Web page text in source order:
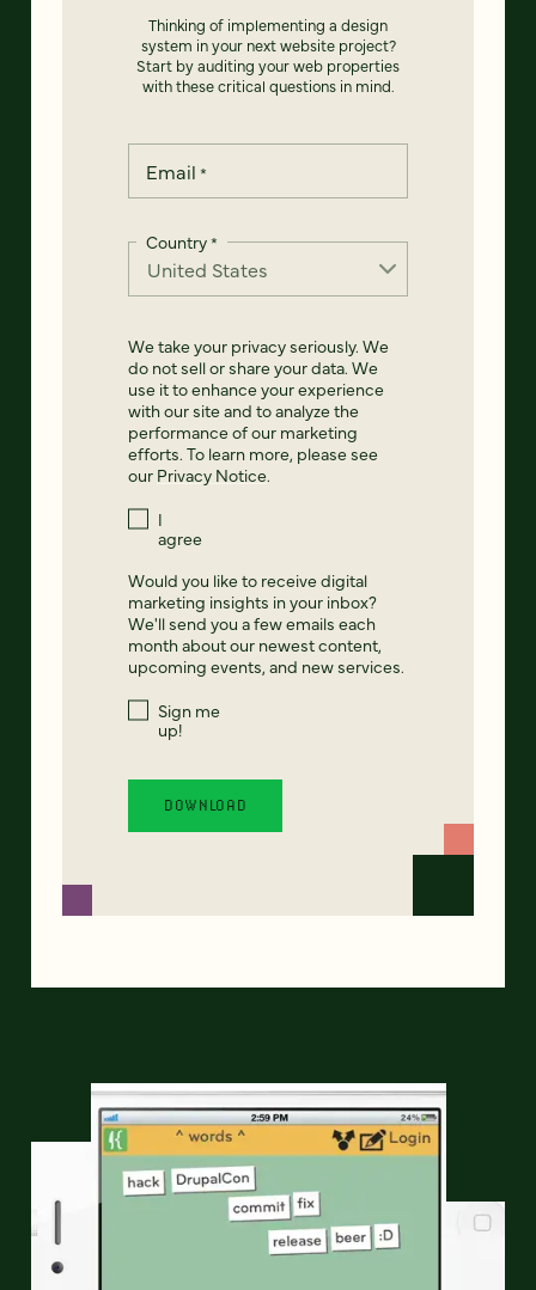
Thinking of implementing a design
system in your next website project?
Start by auditing your web properties
with these critical questions in mind.
Email *
Country*
We take your privacy seriously. We
do not sell or share your data. We
use it to enhance your experience
with our site and to analyze the
performance of our marketing
efforts. To learn more, please see
our Privacy Notice.
I
agree
Would you like to receive digital
marketing insights in your inbox?
We'll send you a few emails each
month about our newest content,
upcoming events, and new services.
Sign me
up!